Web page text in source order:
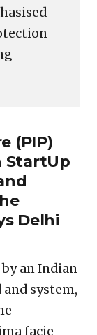
(PIP)
StartUp
Delhi
an Indian
system,
facie